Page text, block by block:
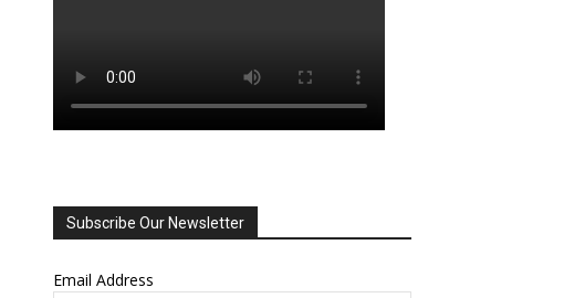
Subscribe Our Newsletter
Email Address